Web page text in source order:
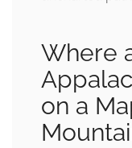
Where
on a